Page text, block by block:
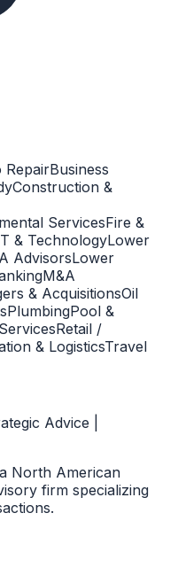
RepairBusiness
Construction &
ServicesFire &
& TechnologyLower
AdvisorsLower
M&A
& AcquisitionsOil
PlumbingPool &
Retail /
& LogisticsTravel
Advice |
North American
firm specializing